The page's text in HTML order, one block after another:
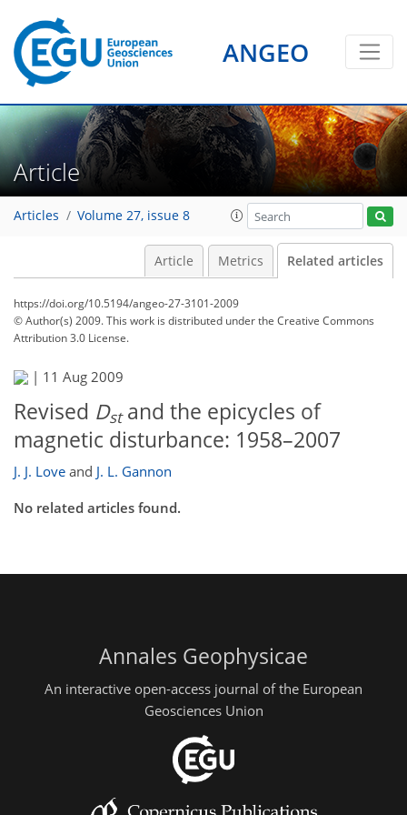
ANGEO
Article
Articles Volume 27, issue 8
Article Metrics Related articles
https://doi.org/10.5194/angeo-27-3101-2009
© Author(s) 2009. This work is distributed underthe Creative Commons
Attribution 3.0 License.
| 11 Aug 2009
Revised Dstand the epicycles of
magnetic disturbance: 1958–2007
J. J. Love and J. L. Gannon
No related articles found.
Annales Geophysicae
An interactive open-access journal of the European
Geosciences Union